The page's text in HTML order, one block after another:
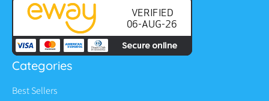
Categories
Best Sellers